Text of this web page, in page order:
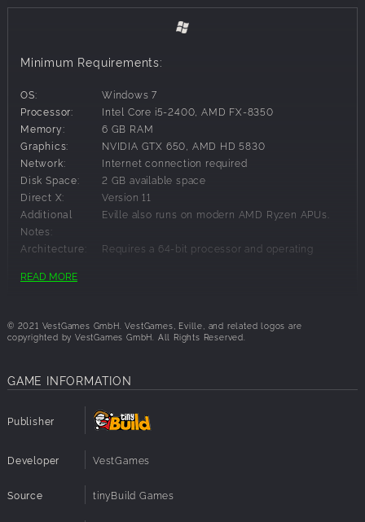
Minimum Requirements:
OS:
Windows 7
Processor:
Intel Core i5-2400, AMD FX-8350
Memory:
6 GB RAM
Graphics:
NVIDIA GTX 650, AMD HD 5830
Network:
Internet connection required
Disk Space:
2 GB available space
Direct X:
Version 11
Additional
Notes:
Eville also runs on modern AMD Ryzen APUs.
Architecture:
Requires a 64-bit processor and operating
Sound Card:
Recommended Requirements:
Memory:
8 GB RAM
Network:
Internet connection required
Direct X:
Version 11
Architecture:
Requires a 64-bit processor and operating
system
READ MORE
© 2021 VestGames GmbH. VestGames, Eville, and related logos are
copyrighted by VestGames GmbH. All Rights Reserved.
GAME INFORMATION
Publisher
Developer VestGames
Source tinyBuild Games